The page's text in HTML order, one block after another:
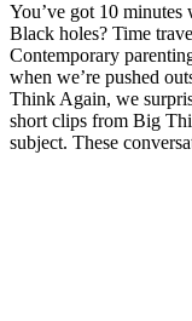
You’ve got 10
Black holes? Time
Contemporary
when we’re pushed
Think Again, we
short clips from Big
subject. These